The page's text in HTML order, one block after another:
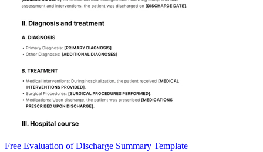
Free Evaluation of Discharge Summary Template